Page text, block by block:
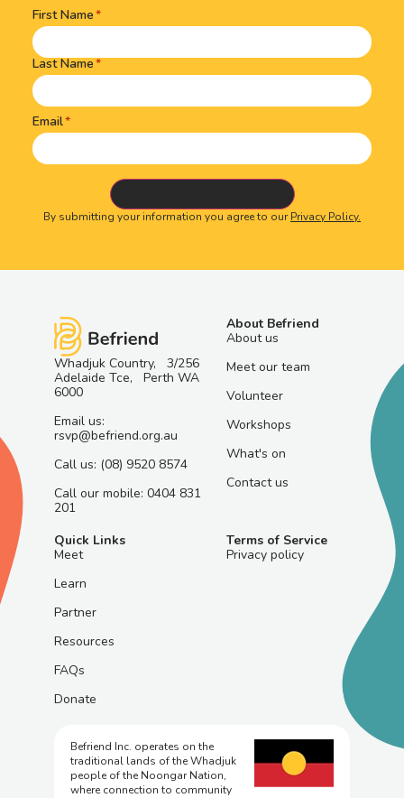
Name(Required)
First Name
Last Name
Email
By submitting your information you agree to ourPrivacy Policy.
Whadjuk Country, 3/256
Adelaide Tce, Perth WA
6000
Email us:
rsvp@befriend.org.au
Call us: (08) 9520 8574
Call our mobile: 0404 831
201
About Befriend
About us
Meet our team
Volunteer
Workshops
What's on
Contact us
Quick Links
Meet
Learn
Partner
Resources
FAQs
Donate
Terms of Service
Privacy policy
Befriend Inc. operates on the
traditional lands of the Whadjuk
people of the Noongar Nation,
where connection to community